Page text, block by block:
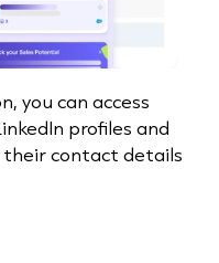
, you can access
profiles and
their contact details